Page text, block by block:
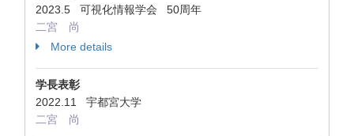
2023.5 可視化情報学会 50周年
二宮 尚
More details
学長表彰
2022.11 宇都宮大学
二宮 尚